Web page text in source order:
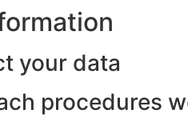
your data
procedures